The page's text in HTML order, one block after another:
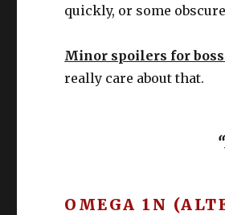
quickly, or some
Minor spoilers for
really care about that.
OMEGA 1N